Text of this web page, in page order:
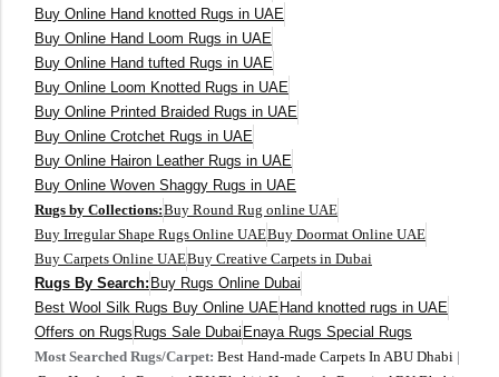
300 cm
Buy Online Hand knotted Rugs in UAE
Buy Online Hand Loom Rugs in UAE
Buy Online Hand tufted Rugs in UAE
Buy Online Loom Knotted Rugs in UAE
Buy Online Printed Braided Rugs in UAE
Buy Online Crotchet Rugs in UAE
Buy Online Hairon Leather Rugs in UAE
Buy Online Woven Shaggy Rugs in UAE
Rugs by Collections:Buy Round Rug online UAE
Buy Irregular Shape Rugs Online UAEBuy Doormat Online UAE
Buy Carpets Online UAEBuy Creative Carpets in Dubai
Rugs By Search: Buy Rugs Online Dubai
Best Wool Silk Rugs Buy Online UAE Hand knotted rugs in UAE
Offers on Rugs Rugs Sale Dubai Enaya Rugs Special Rugs
Most Searched Rugs/Carpet: Best Hand-made Carpets In ABU Dhabi |